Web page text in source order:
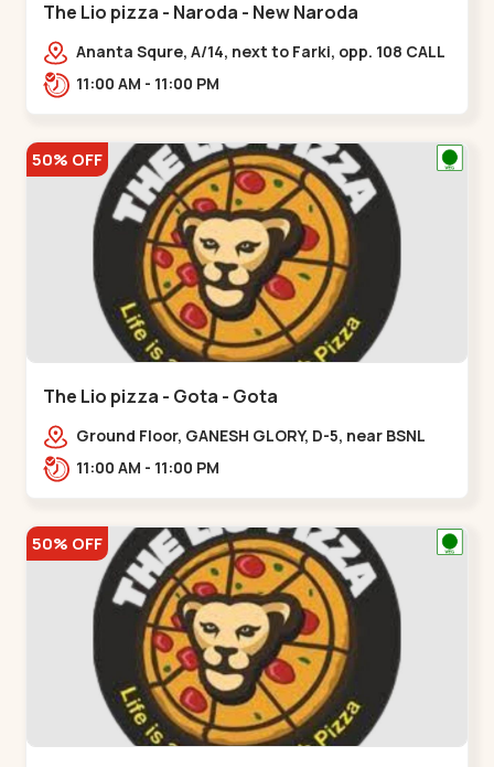
The Lio pizza - Naroda - New Naroda
Ananta Squre, A/14, next to Farki, opp. 108 CALL
CENTER, Vasant Vihar 2,,,New Naroda
11:00 AM - 11:00 PM
50% OFF
The Lio pizza - Gota - Gota
Ground Floor, GANESH GLORY, D-5, near BSNL
Office, off Sarkhej - Gandhinagar Highway,
11:00 AM - 11:00 PM
50% OFF